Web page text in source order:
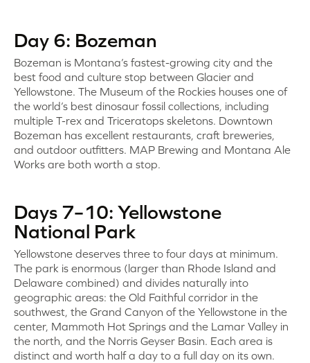
Day 6: Bozeman
Bozeman is Montana’s fastest-growing city and the
best food and culture stop between Glacier and
Yellowstone. The Museum of the Rockies houses one of
the world’s best dinosaur fossil collections, including
multiple T-rex and Triceratops skeletons. Downtown
Bozeman has excellent restaurants, craft breweries,
and outdoor outfitters. MAP Brewing and Montana Ale
Works are both worth a stop.
Days 7–10: Yellowstone
National Park
Yellowstone deserves three to four days at minimum.
The park is enormous (larger than Rhode Island and
Delaware combined) and divides naturally into
geographic areas: the Old Faithful corridor in the
southwest, the Grand Canyon of the Yellowstone in the
center, Mammoth Hot Springs and the Lamar Valley in
the north, and the Norris Geyser Basin. Each area is
distinct and worth half a day to a full day on its own.